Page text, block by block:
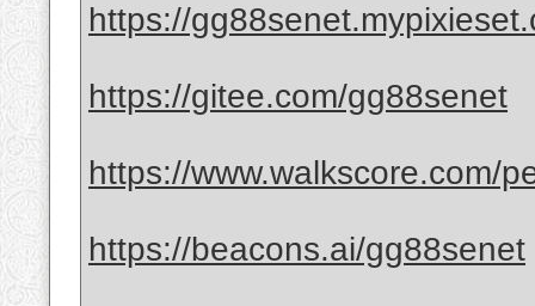
https://
https://gitee.com/gg88senet
https://www.walkscore.com/
https://beacons.ai/gg88senet